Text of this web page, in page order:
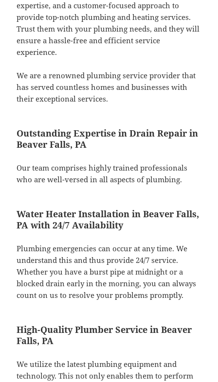
expertise, and a customer-focused approach to
provide top-notch plumbing and heating services.
Trust them with your plumbing needs, and they will
ensure a hassle-free and efficient service
experience.
We are a renowned plumbing service provider that
has served countless homes and businesses with
their exceptional services.
Outstanding Expertise in Drain Repair in
Beaver Falls, PA
Our team comprises highly trained professionals
who are well-versed in all aspects of plumbing.
Water Heater Installation in Beaver Falls,
PA with 24/7 Availability
Plumbing emergencies can occur at any time. We
understand this and thus provide 24/7 service.
Whether you have a burst pipe at midnight or a
blocked drain early in the morning, you can always
count on us to resolve your problems promptly.
High-Quality Plumber Service in Beaver
Falls, PA
We utilize the latest plumbing equipment and
technology. This not only enables them to perform